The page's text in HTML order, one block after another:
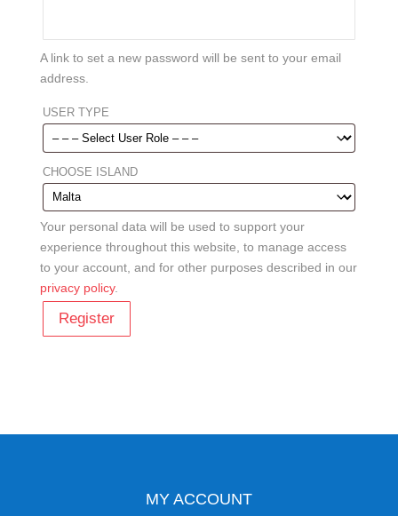
A link to set a new password will be sent to your email
address.
USER TYPE
CHOOSE ISLAND
Your personal data will be used to support your
experience throughout this website, to manage access
to your account, and for other purposes described in our
privacy policy.
Register
MY ACCOUNT